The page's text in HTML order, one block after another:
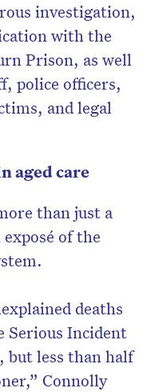
investigation,
with the
Prison, as well
police officers,
and legal
aged care
than just a
of the
deaths
Serious Incident
but less than half
Connolly